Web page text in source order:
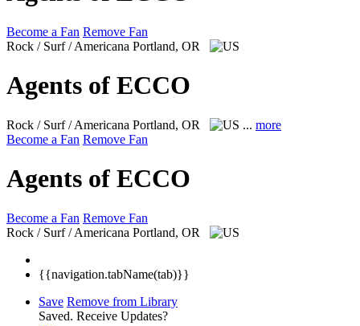
Become a Fan Remove Fan
Rock / Surf / Americana Portland, OR
Agents of ECCO
Rock / Surf / Americana Portland, OR ... more
Become a Fan Remove Fan
Agents of ECCO
Become a Fan Remove Fan
Rock / Surf / Americana Portland, OR
{{navigation.tabName(tab)}}
Save Remove from Library
Saved. Receive Updates?